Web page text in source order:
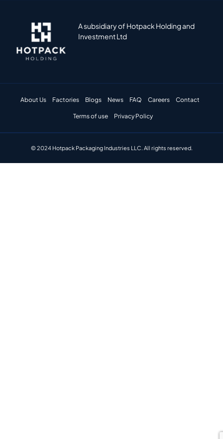
A subsidiary of Hotpack Holding and
Investment Ltd
About Us Factories Blogs News FAQ Careers Contact
Terms of use Privacy Policy
© 2024 Hotpack Packaging Industries LLC. All rights reserved.​